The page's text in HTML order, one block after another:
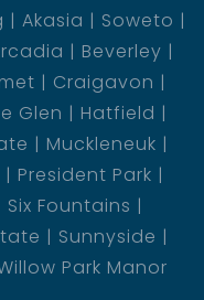
Akasia
Soweto
Beverley
Craigavon
Glen
Hatfield
Muckleneuk
President Park
Six Fountains
Sunnyside
Park Manor